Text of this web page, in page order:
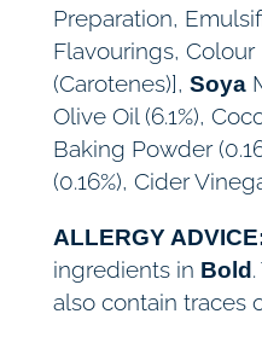
Preparation,
Flavourings, Colour
(Carotenes)], Soya
Olive Oil (6.1%),
Baking Powder
(0.16%), Cider
ALLERGY
ingredients in Bold
also contain traces